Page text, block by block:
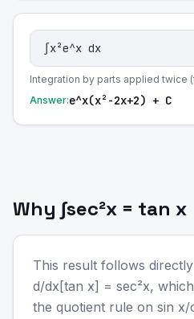
∫x²e^x dx
Integration by parts applied twice
Answer:e^x(x²-2x+2) + C
Why ∫sec²x = tan x
This result follows
d/dx[tan x] = sec²x,
the quotient rule on sin